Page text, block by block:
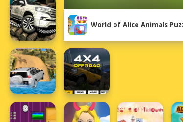
World of Alice Animals